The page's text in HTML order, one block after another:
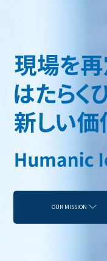
OUR MISSION